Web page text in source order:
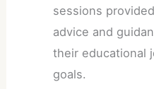
sessions
advice and
their educational
goals.